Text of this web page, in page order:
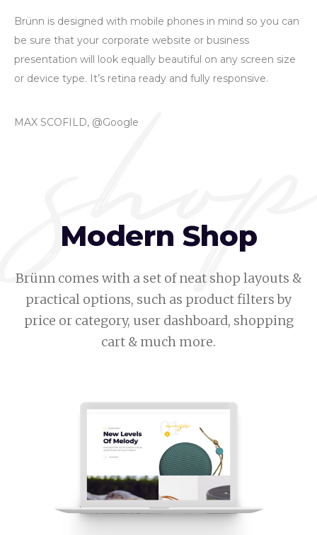
Brünn is designed with mobile phones in mind so you can
be sure that your corporate website or business
presentation will look equally beautiful on any screen size
or device type. It’s retina ready and fully responsive.
MAX SCOFILD, @Google
Modern Shop
Brünn comes with a set of neat shop layouts &
practical options, such as product filters by
price or category, user dashboard, shopping
cart & much more.